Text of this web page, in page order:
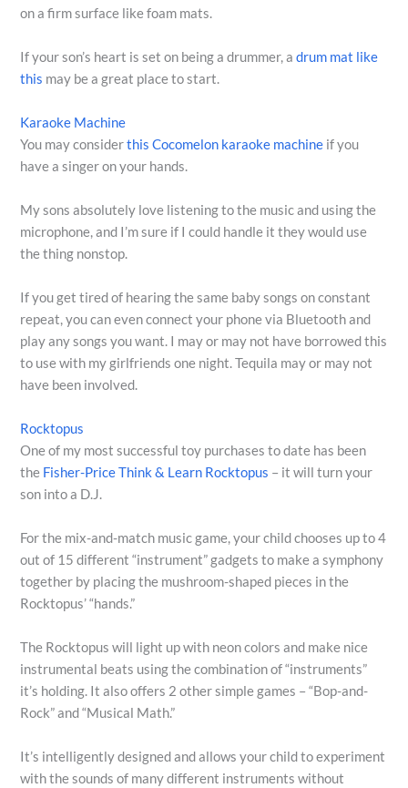
on a firm surface like foam mats.
If your son’s heart is set on being a drummer, adrum mat like
this may be a great place to start.
Karaoke Machine
You may considerthis Cocomelon karaoke machine if you
have a singer on your hands.
My sons absolutely love listening to the music and using the
microphone, and I’m sure if I could handle it they would use
the thing nonstop.
If you get tired of hearing the same baby songs on constant
repeat, you can even connect your phone via Bluetooth and
play any songs you want. I may or may not have borrowed this
to use with my girlfriends one night. Tequila may or may not
have been involved.
Rocktopus
One of my most successful toy purchases to date has been
the Fisher-Price Think & Learn Rocktopus – it will turn your
son into a D.J.
For the mix-and-match music game, your child chooses up to 4
out of 15 different “instrument” gadgets to make a symphony
together by placing the mushroom-shaped pieces in the
Rocktopus’ “hands.”
The Rocktopus will light up with neon colors and make nice
instrumental beats using the combination of “instruments”
it’s holding. It also offers 2 other simple games – “Bop-and-
Rock” and “Musical Math.”
It’s intelligently designed and allows your child to experiment
with the sounds of many different instruments without